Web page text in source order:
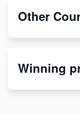
Special Counsel
Melon
Revolutionizing
Other
Winning